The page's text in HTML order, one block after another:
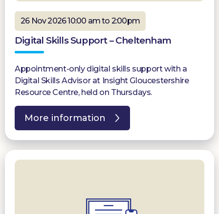
26 Nov 2026 10:00 am to 2:00pm
Digital Skills Support – Cheltenham
Appointment-only digital skills support with a
Digital Skills Advisor at Insight Gloucestershire
Resource Centre, held on Thursdays.
More information